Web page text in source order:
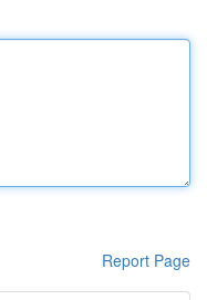
Report Page